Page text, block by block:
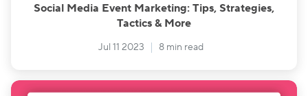
Social Media Event Marketing: Tips, Strategies,
Tactics & More
Jul 11 2023 8 min read